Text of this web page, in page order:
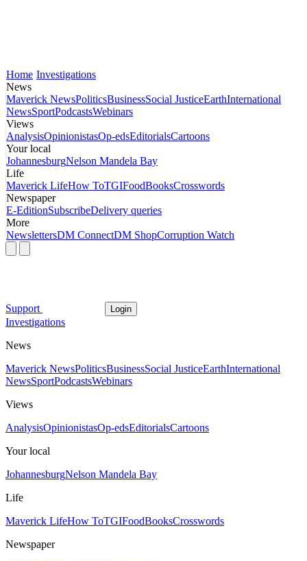
Home Investigations
News
Maverick NewsPoliticsBusinessSocial JusticeEarthInternational
NewsSportPodcastsWebinars
Views
AnalysisOpinionistasOp-edsEditorialsCartoons
Your local
JohannesburgNelson Mandela Bay
Life
Maverick LifeHow ToTGIFoodBooksCrosswords
Newspaper
E-EditionSubscribeDelivery queries
More
NewslettersDM ConnectDM ShopCorruption Watch
Support Login
Investigations
News
Maverick NewsPoliticsBusinessSocial JusticeEarthInternational
NewsSportPodcastsWebinars
Views
AnalysisOpinionistasOp-edsEditorialsCartoons
Your local
JohannesburgNelson Mandela Bay
Life
Maverick LifeHow ToTGIFoodBooksCrosswords
Newspaper